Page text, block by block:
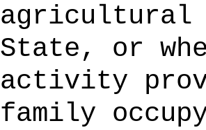
agricultural
State, or
activity
family